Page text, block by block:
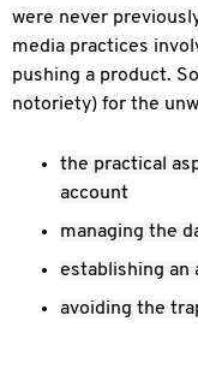
were never
media practices
pushing a product.
notoriety) for the
the practical
account
managing the
establishing an
avoiding the